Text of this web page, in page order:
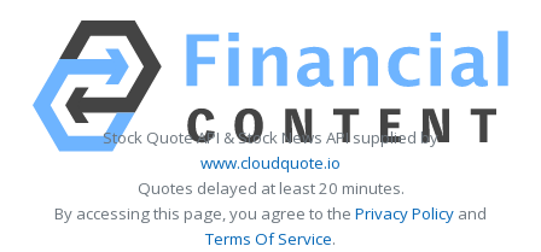
Stock Quote API & Stock News API supplied by
www.cloudquote.io
Quotes delayed at least 20 minutes.
By accessing this page, you agree to the Privacy Policy and
Terms Of Service.